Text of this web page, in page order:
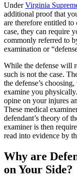
UnderVirginia
additional proof that
are therefore entitled
case, they can require
commonly referred to
examination or
While the defense will
such is not the case.
the defense’s
examine you
opine on your injures
These medical
defendant’s theory of
examiner is then
read into evidence by
Why are
on Your Side?